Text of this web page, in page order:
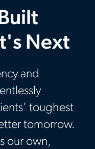
Next
and
toughest
tomorrow.
our own,